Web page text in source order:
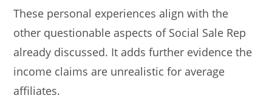
These personal experiences align with the
other questionable aspects of Social Sale Rep
already discussed. It adds further evidence the
income claims are unrealistic for average
affiliates.